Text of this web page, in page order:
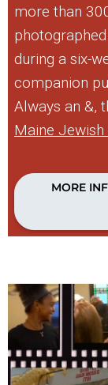
more than
during a six-
companion
Always an &,
Maine
MORE